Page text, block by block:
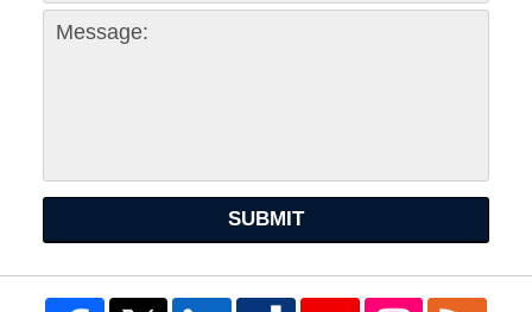
SUBMIT